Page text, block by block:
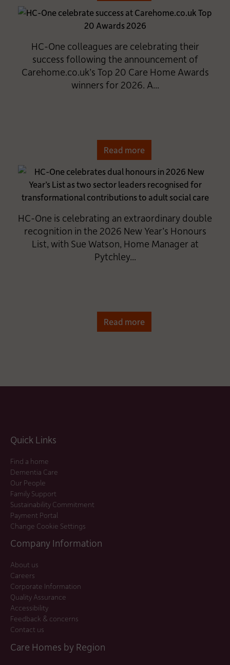
HC-One colleagues are celebrating their
success following the announcement of
Carehome.co.uk’s Top 20 Care Home Awards
winners for 2026. A...
Read more
HC-One is celebrating an extraordinary double
recognition in the 2026 New Year’s Honours
List, with Sue Watson, Home Manager at
Pytchley...
Read more
Quick Links
Find a home
Dementia Care
Our People
Family Support
Sustainability Commitment
Payment Portal
Change Cookie Settings
Company Information
About us
Careers
Corporate Information
Quality Assurance
Accessibility
Feedback & concerns
Contact us
Care Homes by Region